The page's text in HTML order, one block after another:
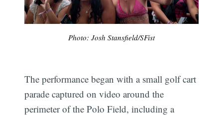
Photo: Josh Stansfield/SFist
The performance began with a small golf cart
parade captured on video around the
perimeter of the Polo Field, including a